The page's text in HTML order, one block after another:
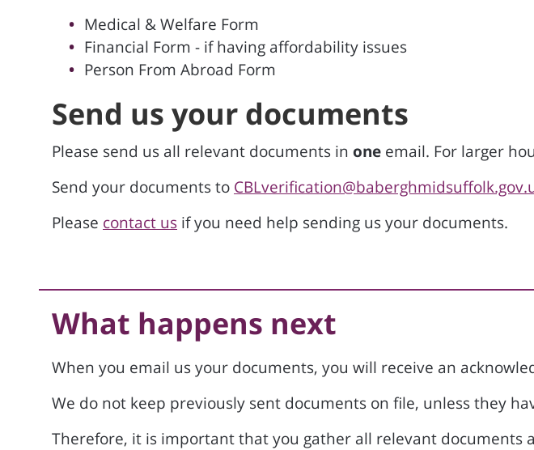
Medical & Welfare Form
Financial Form - if having affordability issues
Person From Abroad Form
Send us your documents
Please send us all relevant documents in one email. For larger
Send your documents to
Please contact us if you need help sending us your documents.
What happens next
When you email us your documents, you will receive an
We do not keep previously sent documents on file, unless they
Therefore, it is important that you gather all relevant documents